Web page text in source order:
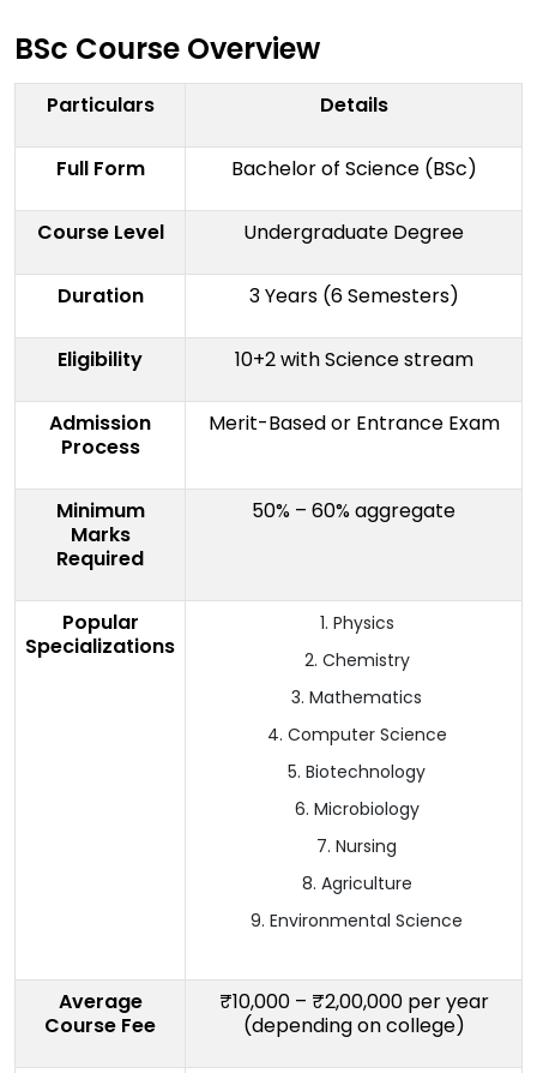
BSc Course Overview
Particulars Details
Full Form Bachelor of Science (BSc)
Course Level Undergraduate Degree
Duration 3 Years (6 Semesters)
Eligibility 10+2 with Science stream
Admission
Process
Merit-Based or Entrance Exam
Minimum
Marks
Required
50% – 60% aggregate
Popular
Specializations
Physics
Chemistry
Mathematics
Computer Science
Biotechnology
Microbiology
Nursing
Agriculture
Environmental Science
Average
Course Fee
₹10,000 – ₹2,00,000 per year
(depending on college)